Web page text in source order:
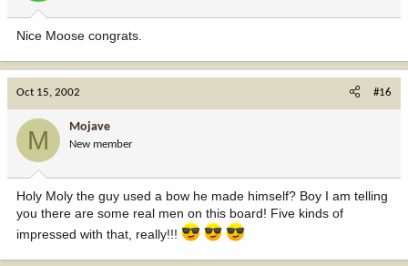
Nice Moose congrats.
Oct 15, 2002 #16
M Mojave
New member
Holy Moly the guy used a bow he made himself? Boy I am telling
you there are some real men on this board! Five kinds of
impressed with that, really!!!